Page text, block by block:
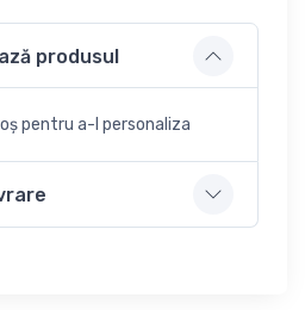
produsul
pentru a-l personaliza